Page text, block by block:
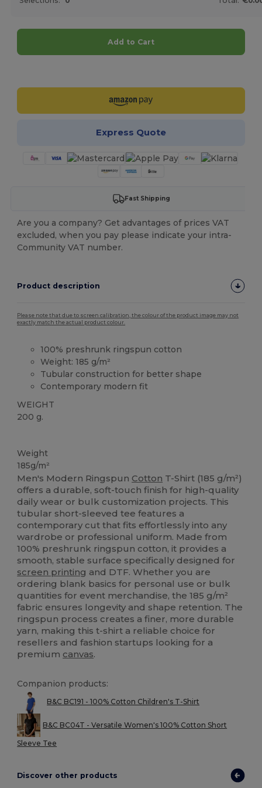
Add to Cart
Express Quote
Fast Shipping
Are you a company? Get advantages of prices VAT
excluded, when you pay please indicate your intra-
Community VAT number.
Product description
Please note that due to screen calibration, the colour of the product image may not
exactly match the actual product colour.
100% preshrunk ringspun cotton
Weight: 185 g/m²
Tubular construction for better shape
Contemporary modern fit
WEIGHT
200 g.
Weight
185g/m²
Men's Modern Ringspun Cotton T-Shirt (185 g/m²)
offers a durable, soft-touch finish for high-quality
daily wear or bulk customization projects. This
tubular short-sleeved tee features a
contemporary cut that fits effortlessly into any
wardrobe or professional uniform. Made from
100% preshrunk ringspun cotton, it provides a
smooth, stable surface specifically designed for
screen printing and DTF. Whether you are
ordering blank basics for personal use or bulk
quantities for event merchandise, the 185 g/m²
fabric ensures longevity and shape retention. The
ringspun process creates a finer, more durable
yarn, making this t-shirt a reliable choice for
resellers and fashion startups looking for a
premium canvas.
Companion products:
B&C BC191 - 100% Cotton Children's T-Shirt
B&C BC04T - Versatile Women's 100% Cotton Short
Sleeve Tee
Discover other products